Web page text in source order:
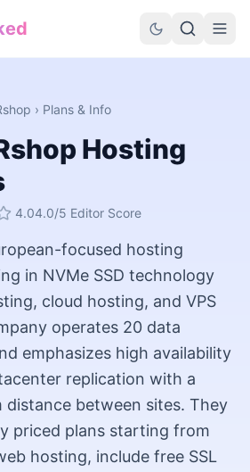
› Plans & Info
Hosting
4.04.0/5 Editor Score
focused hosting
in NVMe SSD technology
cloud hosting, and VPS
operates 20 data
emphasizes high availability
replication with a
distance between sites. They
priced plans starting from
hosting, include free SSL